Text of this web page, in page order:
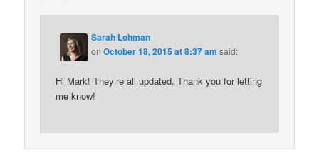
Sarah Lohman
onOctober 18, 2015 at 8:37 am said:
Hi Mark! They’re all updated. Thank you for letting
me know!